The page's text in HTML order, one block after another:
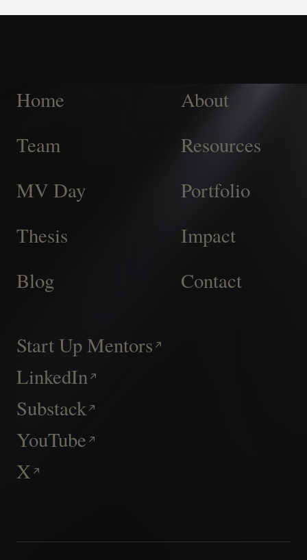
Home
About
Team
Resources
MV Day
Portfolio
Thesis
Impact
Blog
Contact
Start Up Mentors
LinkedIn
Substack
YouTube
X